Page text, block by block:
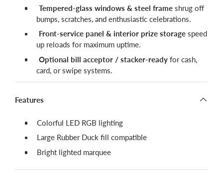
Tempered-glass windows & steel frame shrug off
bumps, scratches, and enthusiastic celebrations.
Front-service panel & interior prize storage speed
up reloads for maximum uptime.
Optional bill acceptor / stacker-ready for cash,
card, or swipe systems.
Features
Colorful LED RGB lighting
Large Rubber Duck fill compatible
Bright lighted marquee